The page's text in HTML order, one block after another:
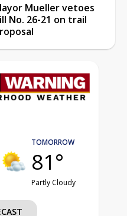
Mueller vetoes
No. 26-21 on trail
TOMORROW
81°
Partly Cloudy